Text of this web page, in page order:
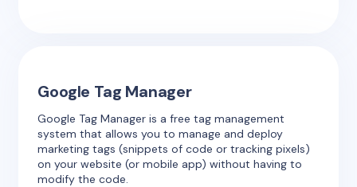
Google Tag Manager
Google Tag Manager is a free tag management
system that allows you to manage and deploy
marketing tags (snippets of code or tracking pixels)
on your website (or mobile app) without having to
modify the code.